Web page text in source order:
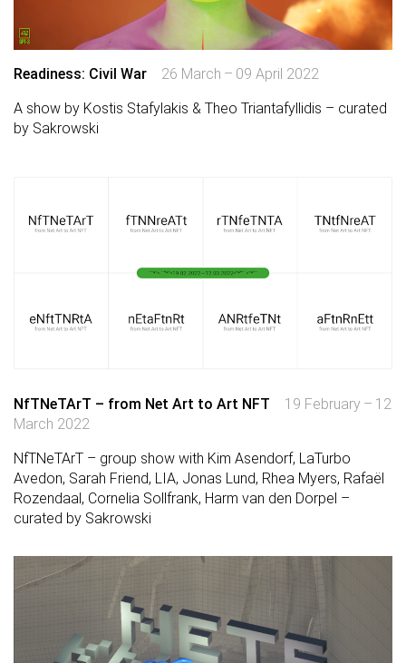
Readiness: Civil War
26 March – 09 April 2022
A show by Kostis Stafylakis & Theo Triantafyllidis – curated
by Sakrowski
NfTNeTArT – from Net Art to Art NFT
19 February – 12
March 2022
NfTNeTArT – group show with Kim Asendorf, LaTurbo
Avedon, Sarah Friend, LIA, Jonas Lund, Rhea Myers, Rafaël
Rozendaal, Cornelia Sollfrank, Harm van den Dorpel –
curated by Sakrowski